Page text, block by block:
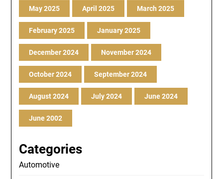
May 2025 April 2025 March 2025
February 2025 January 2025
December 2024 November 2024
October 2024 September 2024
August 2024 July 2024 June 2024
June 2002
Categories
Automotive